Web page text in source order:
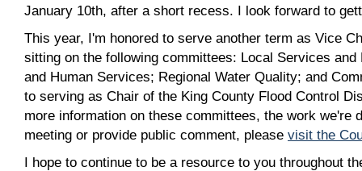
January 10th, after a short recess. I look forward to
This year, I'm honored to serve another term as Vice
sitting on the following committees: Local Services
and Human Services; Regional Water Quality; and
to serving as Chair of the King County Flood Control
more information on these committees, the work we're
meeting or provide public comment, please visit the
I hope to continue to be a resource to you throughout